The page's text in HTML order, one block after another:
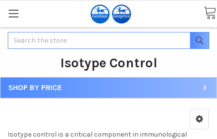
Search
Isotype Control
SHOP BY PRICE
Isotype control is a critical component in immunological